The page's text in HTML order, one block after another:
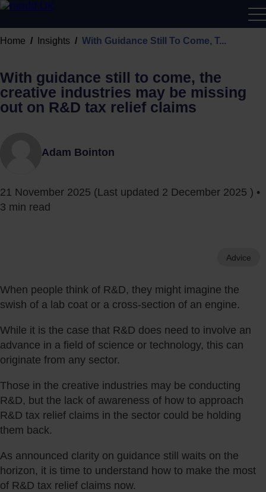
Home Insights With Guidance Still To Come, T...
With guidance still to come, the
creative industries may be missing
out on R&D tax relief claims
Adam Bointon
21 November 2025 (Last updated 2 December 2025 ) •
3 min read
Advice
When people think of R&D, they might imagine the
swish of a lab coat or a cross-section of an engine.
While it is the case that R&D does need to involve an
advance in a field of science or technology, this can
originate from any sector.
Those in the creative industries may be conducting
R&D, but the lack of awareness of how to approach
R&D tax relief claims in the sector could be holding
them back.
As announced clarity on guidance still waits on the
horizon, it is time to understand how to make the most
of R&D tax relief claims now.